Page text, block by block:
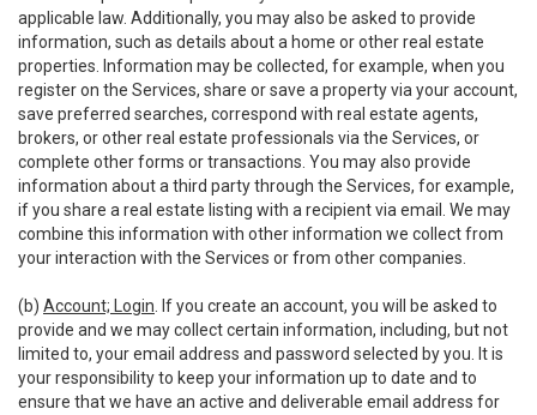
applicable law. Additionally, you may also be asked to provide
information, such as details about a home or other real estate
properties. Information may be collected, for example, when you
register on the Services, share or save a property via your account,
save preferred searches, correspond with real estate agents,
brokers, or other real estate professionals via the Services, or
complete other forms or transactions. You may also provide
information about a third party through the Services, for example,
if you share a real estate listing with a recipient via email. We may
combine this information with other information we collect from
your interaction with the Services or from other companies.
(b) Account; Login . If you create an account, you will be asked to
provide and we may collect certain information, including, but not
limited to, your email address and password selected by you. It is
your responsibility to keep your information up to date and to
ensure that we have an active and deliverable email address for